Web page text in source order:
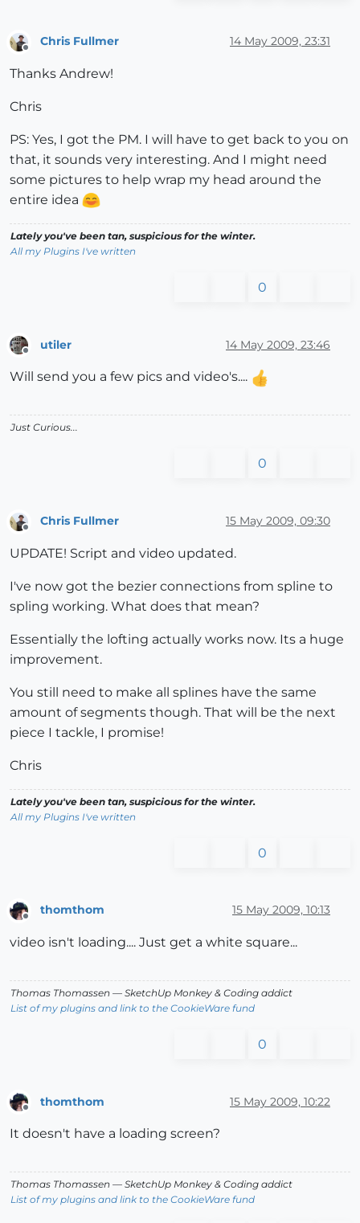
Chris Fullmer 14 May 2009, 23:31
Thanks Andrew!
Chris
PS: Yes, I got the PM. I will have to get back to you on
that, it sounds very interesting. And I might need
some pictures to help wrap my head around the
entire idea
Lately you've been tan, suspicious for the winter.
All my Plugins I've written
0
utiler 14 May 2009, 23:46
Will send you a few pics and video's....
Just Curious...
0
Offline
Chris Fullmer 15 May 2009, 09:30
UPDATE! Script and video updated.
I've now got the bezier connections from spline to
spling working. What does that mean?
Essentially the lofting actually works now. Its a huge
improvement.
You still need to make all splines have the same
amount of segments though. That will be the next
piece I tackle, I promise!
Chris
Lately you've been tan, suspicious for the winter.
All my Plugins I've written
0
thomthom 15 May 2009, 10:13
video isn't loading.... Just get a white square...
Thomas Thomassen — SketchUp Monkey & Coding addict
List of my plugins and link to the CookieWare fund
0
thomthom 15 May 2009, 10:22
It doesn't have a loading screen?
Thomas Thomassen — SketchUp Monkey & Coding addict
List of my plugins and link to the CookieWare fund